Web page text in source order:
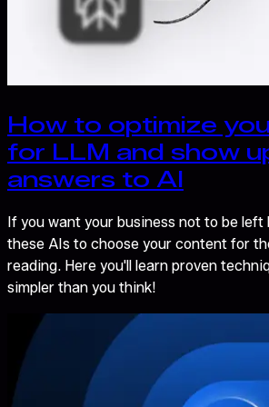
How to optimize
for LLM and show
answers to AI
If you want your business not to be left
these AIs to choose your content for
reading. Here you'll learn proven
simpler than you think!